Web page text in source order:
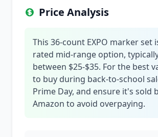
Price Analysis
This 36-count EXPO marker set
rated mid-range option,
between $25-$35. For the best
to buy during back-to-school
Prime Day, and ensure it's sold
Amazon to avoid overpaying.